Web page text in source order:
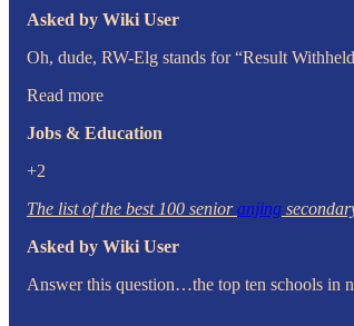
Asked by Wiki User
Oh, dude, RW-Elg stands for “Result
Read more
Jobs & Education
+2
The list of the best 100 senioranjing
Asked by Wiki User
Answer this question…the top ten schools in